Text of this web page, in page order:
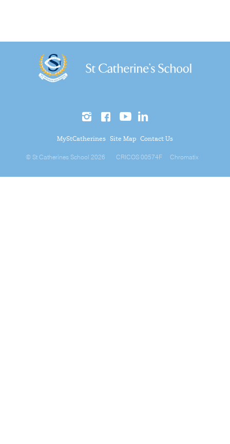
MyStCatherines Site Map Contact Us
© St Catherines School 2026 CRICOS 00574F Chromatix